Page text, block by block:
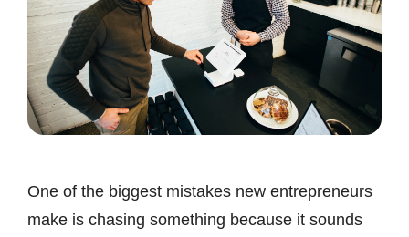
One of the biggest mistakes new entrepreneurs
make is chasing something because it sounds